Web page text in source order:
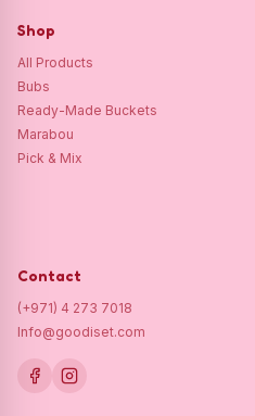
Shop
All Products
Bubs
Ready-Made Buckets
Marabou
Pick & Mix
Contact
(+971) 4 273 7018
Info@goodiset.com